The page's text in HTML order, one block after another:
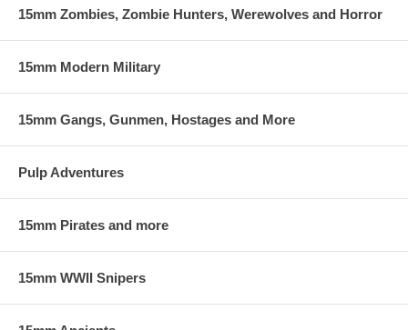
15mm Zombies, Zombie Hunters, Werewolves and Horror
15mm Modern Military
15mm Gangs, Gunmen, Hostages and More
Pulp Adventures
15mm Pirates and more
15mm WWII Snipers